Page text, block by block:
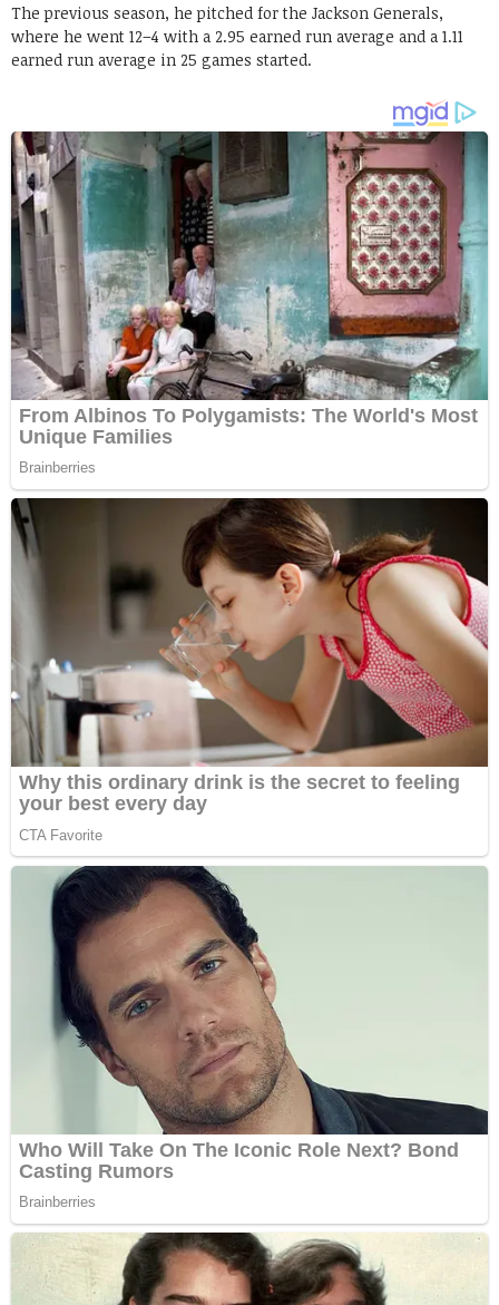
The previous season, he pitched for the Jackson Generals,
where he went 12–4 with a 2.95 earned run average and a 1.11
earned run average in 25 games started.